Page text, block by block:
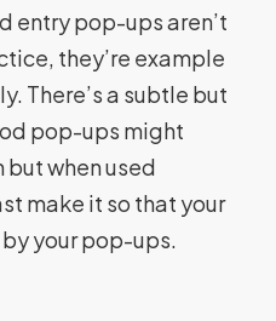
entry pop-ups aren’t
they’re example
There’s a subtle but
pop-ups might
but when used
make it so that your
your pop-ups.